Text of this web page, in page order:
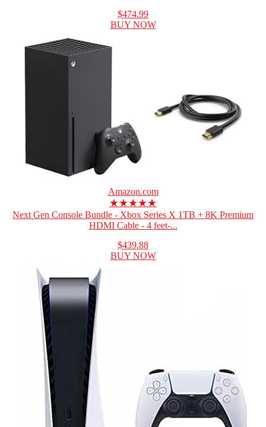
$474.99
BUY NOW
Amazon.com
★★★★★
Next Gen Console Bundle - Xbox Series X 1TB + 8K Premium
HDMI Cable - 4 feet-...
$439.88
BUY NOW